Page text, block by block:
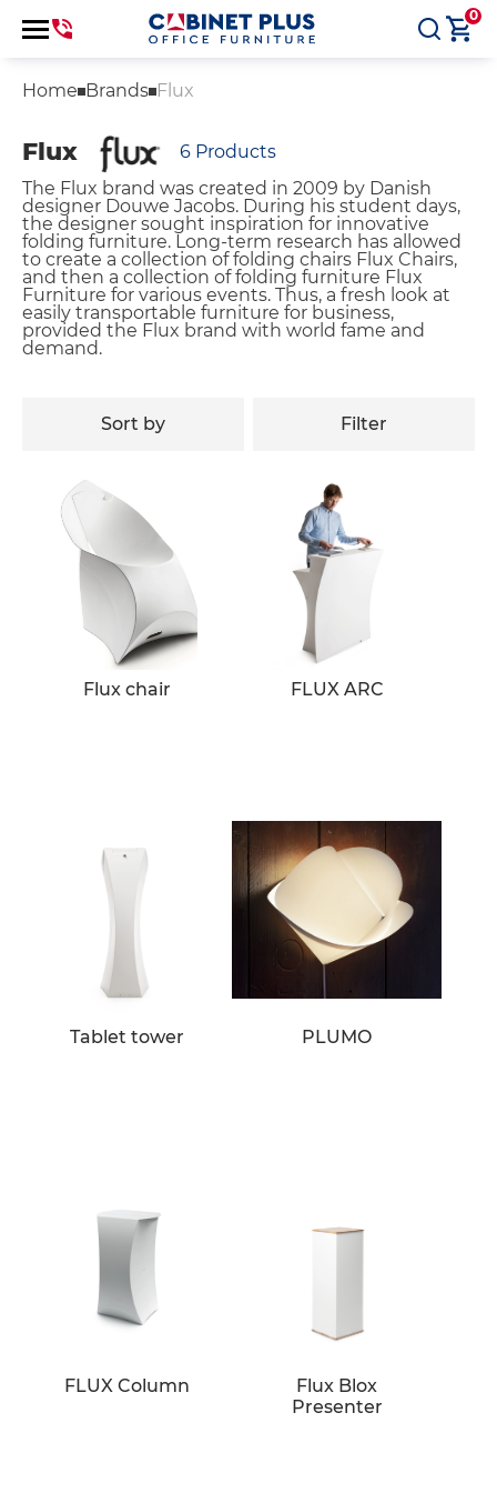
0
Home Brands Flux
Flux 6 Products
The Flux brand was created in 2009 by Danish
designer Douwe Jacobs. During his student days,
the designer sought inspiration for innovative
folding furniture. Long-term research has allowed
to create a collection of folding chairs Flux Chairs,
and then a collection of folding furniture Flux
Furniture for various events. Thus, a fresh look at
easily transportable furniture for business,
provided the Flux brand with world fame and
demand.
Sort by Filter
Flux chair FLUX ARC
Tablet tower PLUMO
FLUX Column
Flux Blox
Presenter